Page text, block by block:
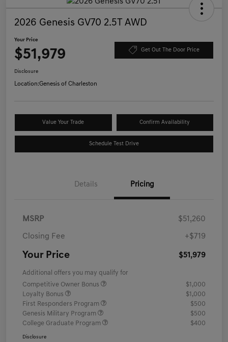
2026 Genesis GV70 2.5T AWD
Your Price
$51,979 Get Out The Door Price
Disclosure
Location:Genesis of Charleston
Value Your Trade Confirm Availability
Schedule Test Drive
Details Pricing
MSRP $51,260
Closing Fee +$719
Your Price $51,979
Additional offers you may qualify for
Competitive Owner Bonus
$1,000
Loyalty Bonus
$1,000
First Responders Program
$500
Genesis Military Program
$500
College Graduate Program
$400
Disclosure